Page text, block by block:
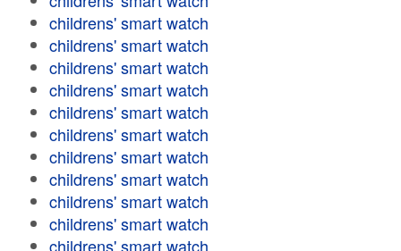
childrens' smart watch
childrens' smart watch
childrens' smart watch
childrens' smart watch
childrens' smart watch
childrens' smart watch
childrens' smart watch
childrens' smart watch
childrens' smart watch
childrens' smart watch
childrens' smart watch